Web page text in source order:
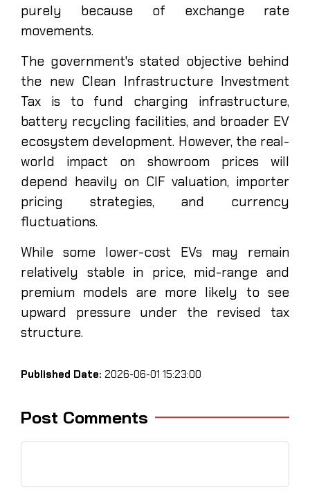
purely because of exchange rate
movements.
The government's stated objective behind
the new Clean Infrastructure Investment
Tax is to fund charging infrastructure,
battery recycling facilities, and broader EV
ecosystem development. However, the real-
world impact on showroom prices will
depend heavily on CIF valuation, importer
pricing strategies, and currency
fluctuations.
While some lower-cost EVs may remain
relatively stable in price, mid-range and
premium models are more likely to see
upward pressure under the revised tax
structure.
Published Date: 2026-06-01 15:23:00
Post Comments